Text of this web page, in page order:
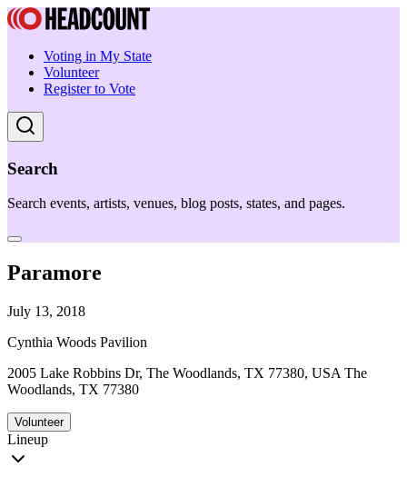
Voting in My State
Volunteer
Register to Vote
Search
Search events, artists, venues, blog posts, states, and pages.
Paramore
July 13, 2018
Cynthia Woods Pavilion
2005 Lake Robbins Dr, The Woodlands, TX 77380, USA The
Woodlands, TX 77380
Volunteer
Lineup